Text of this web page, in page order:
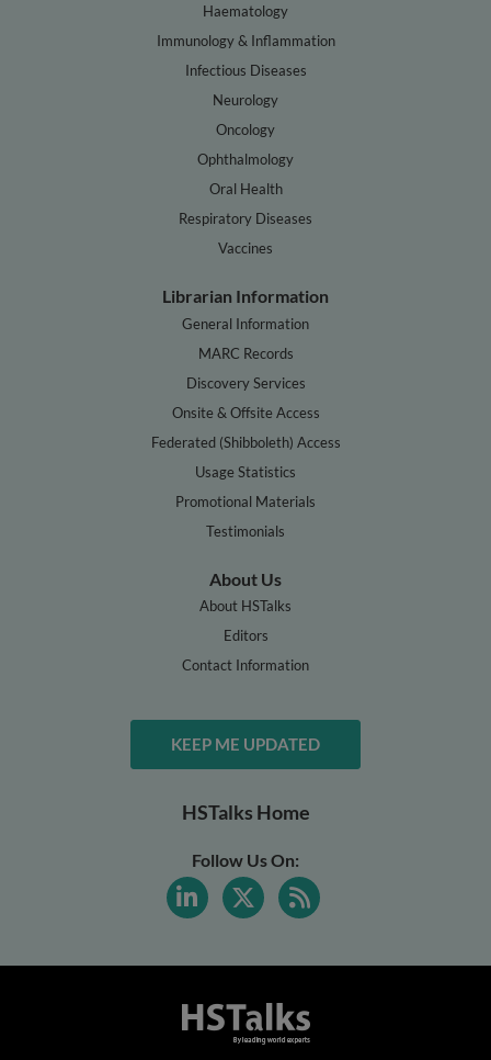
Haematology
Immunology & Inflammation
Infectious Diseases
Neurology
Oncology
Ophthalmology
Oral Health
Respiratory Diseases
Vaccines
Librarian Information
General Information
MARC Records
Discovery Services
Onsite & Offsite Access
Federated (Shibboleth) Access
Usage Statistics
Promotional Materials
Testimonials
About Us
About HSTalks
Editors
Contact Information
KEEP ME UPDATED
HSTalks Home
Follow Us On: